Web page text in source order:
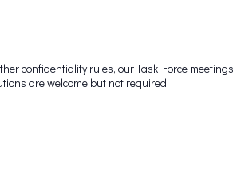
confidentiality rules, our Task Force
are welcome but not required.